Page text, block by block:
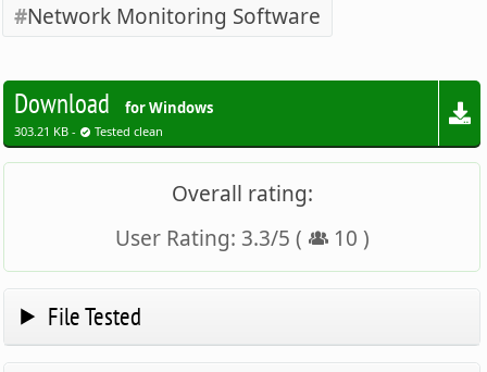
Network Monitoring Software
Download for Windows
303.21 KB - Tested clean
Overall rating:
User Rating: 3.3/5 ( 10 )
File Tested